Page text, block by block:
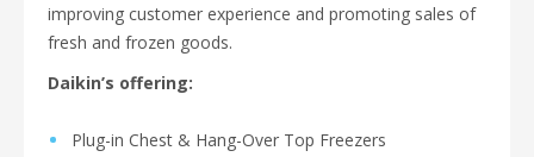
improving customer experience and promoting sales of
fresh and frozen goods.
Daikin’s offering:
Plug-in Chest & Hang-Over Top Freezers